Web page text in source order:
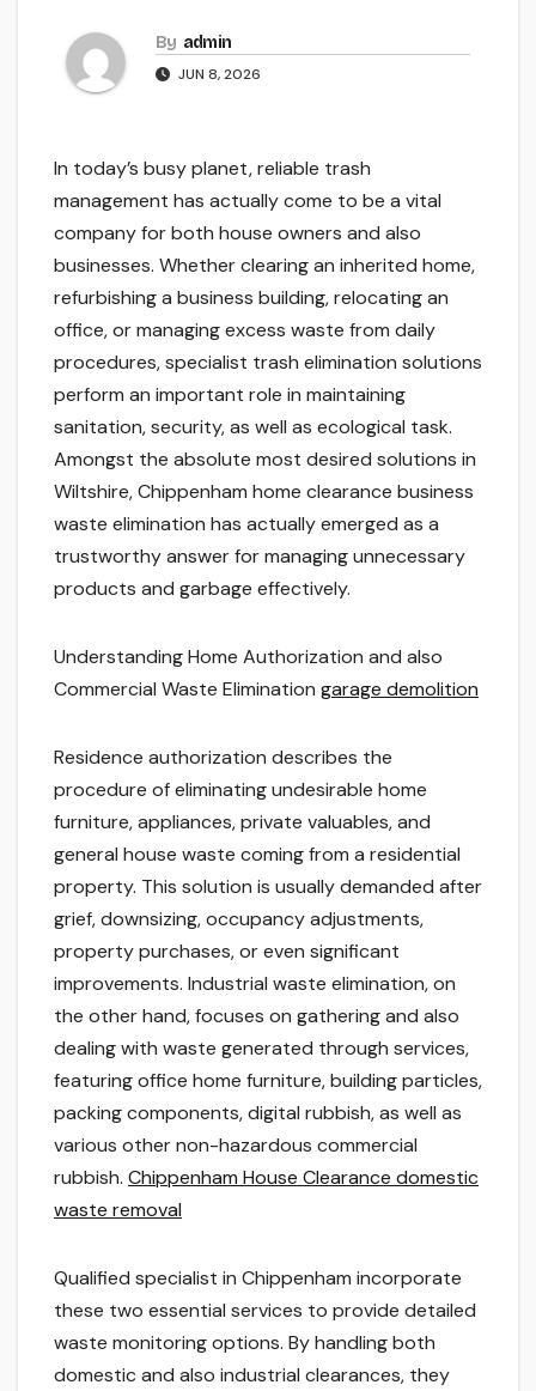
By admin
JUN 8, 2026
In today’s busy planet, reliable trash
management has actually come to be a vital
company for both house owners and also
businesses. Whether clearing an inherited home,
refurbishing a business building, relocating an
office, or managing excess waste from daily
procedures, specialist trash elimination solutions
perform an important role in maintaining
sanitation, security, as well as ecological task.
Amongst the absolute most desired solutions in
Wiltshire, Chippenham home clearance business
waste elimination has actually emerged as a
trustworthy answer for managing unnecessary
products and garbage effectively.
Understanding Home Authorization and also
Commercial Waste Elimination garage demolition
Residence authorization describes the
procedure of eliminating undesirable home
furniture, appliances, private valuables, and
general house waste coming from a residential
property. This solution is usually demanded after
grief, downsizing, occupancy adjustments,
property purchases, or even significant
improvements. Industrial waste elimination, on
the other hand, focuses on gathering and also
dealing with waste generated through services,
featuring office home furniture, building particles,
packing components, digital rubbish, as well as
various other non-hazardous commercial
rubbish. Chippenham House Clearance domestic
waste removal
Qualified specialist in Chippenham incorporate
these two essential services to provide detailed
waste monitoring options. By handling both
domestic and also industrial clearances, they